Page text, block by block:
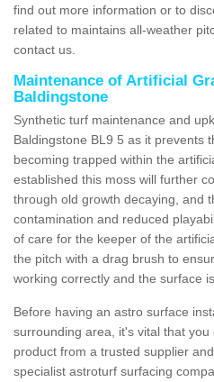
find out more information or to
related to maintains all-weather
contact us.
Maintenance of Artificial
Baldingstone
Synthetic turf maintenance and
Baldingstone BL9 5 as it prevents
becoming trapped within the
established this moss will further
through old growth decaying, and
contamination and reduced
of care for the keeper of the
the pitch with a drag brush to
working correctly and the surface
Before having an astro surface
surrounding area, it's vital that
product from a trusted supplier
specialist astroturf surfacing